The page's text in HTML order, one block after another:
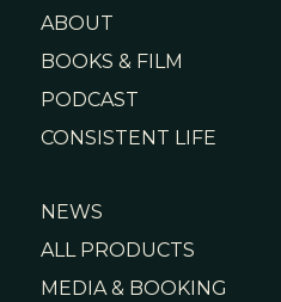
ABOUT
BOOKS & FILM
PODCAST
CONSISTENT LIFE
NEWS
ALL PRODUCTS
MEDIA & BOOKING